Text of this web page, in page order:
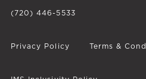
(720) 446-5533
Privacy Policy Terms &